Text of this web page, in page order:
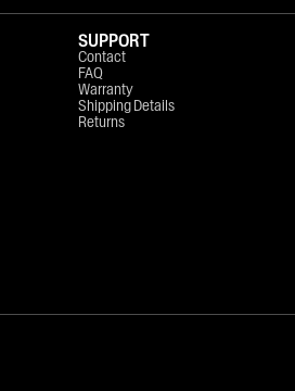
SUPPORT
Contact
FAQ
Warranty
Shipping Details
Returns